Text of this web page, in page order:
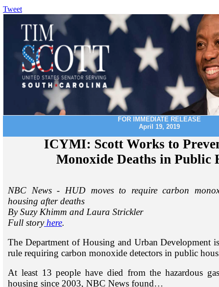
Tweet
FOR IMMEDIATE RELEASE
April 19, 2019
ICYMI: Scott Works to
Monoxide Deaths in Public
NBC News - HUD moves to require carbon
housing after deaths
By Suzy Khimm and Laura Strickler
Full storyhere.
The Department of Housing and Urban Development
rule requiring carbon monoxide detectors in public
At least 13 people have died from the hazardous
housing since 2003, NBC News found…